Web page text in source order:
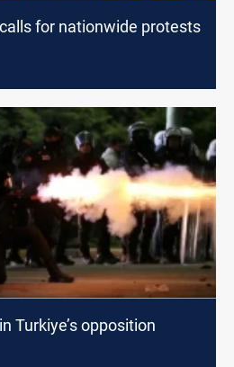
for nationwide protests
Turkiye’s opposition